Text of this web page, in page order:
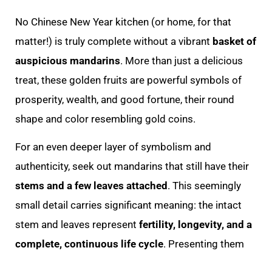
No Chinese New Year kitchen (or home, for that
matter!) is truly complete without a vibrant basket of
auspicious mandarins. More than just a delicious
treat, these golden fruits are powerful symbols of
prosperity, wealth, and good fortune, their round
shape and color resembling gold coins.
For an even deeper layer of symbolism and
authenticity, seek out mandarins that still have their
stems and a few leaves attached. This seemingly
small detail carries significant meaning: the intact
stem and leaves represent fertility, longevity, and a
complete, continuous life cycle. Presenting them